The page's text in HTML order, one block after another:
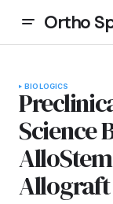
Ortho
BIOLOGICS
Science
Allograft